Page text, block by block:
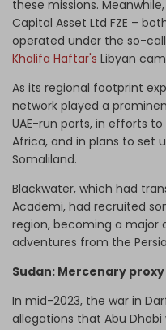
these missions.
Capital Asset Ltd FZE –
operated under the so-
Khalifa Haftar's Libyan
As its regional footprint
network played a
UAE-run ports, in efforts to
Africa, and in plans to set
Somaliland.
Blackwater, which had
Academi, had recruited
region, becoming a major
adventures from the
Sudan: Mercenary
In mid-2023, the war in
allegations that Abu